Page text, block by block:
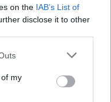
on the IAB’s List of
disclose it to other
my